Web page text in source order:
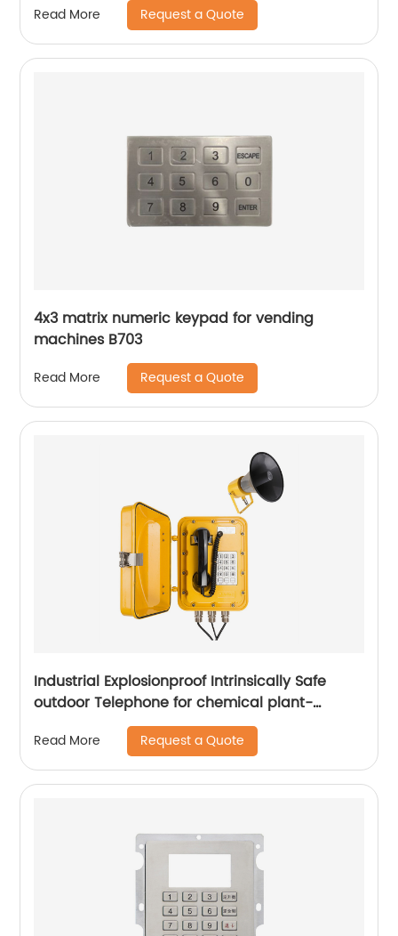
Read More Request a Quote
4x3 matrix numeric keypad for vending
machines B703
Read More Request a Quote
Industrial Explosionproof Intrinsically Safe
outdoor Telephone for chemical plant-
Read More Request a Quote